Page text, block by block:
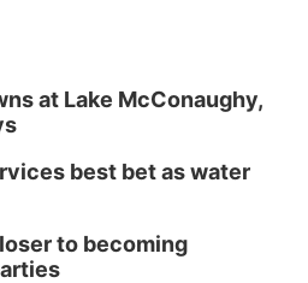
at Lake McConaughy,
best bet as water
to becoming